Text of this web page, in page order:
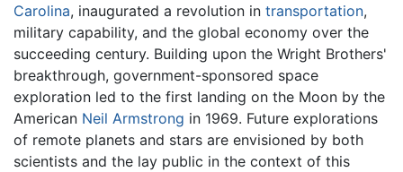
Carolina, inaugurated a revolution in transportation,
military capability, and the global economy over the
succeeding century. Building upon the Wright Brothers'
breakthrough, government-sponsored space
exploration led to the first landing on the Moon by the
American Neil Armstrong in 1969. Future explorations
of remote planets and stars are envisioned by both
scientists and the lay public in the context of this